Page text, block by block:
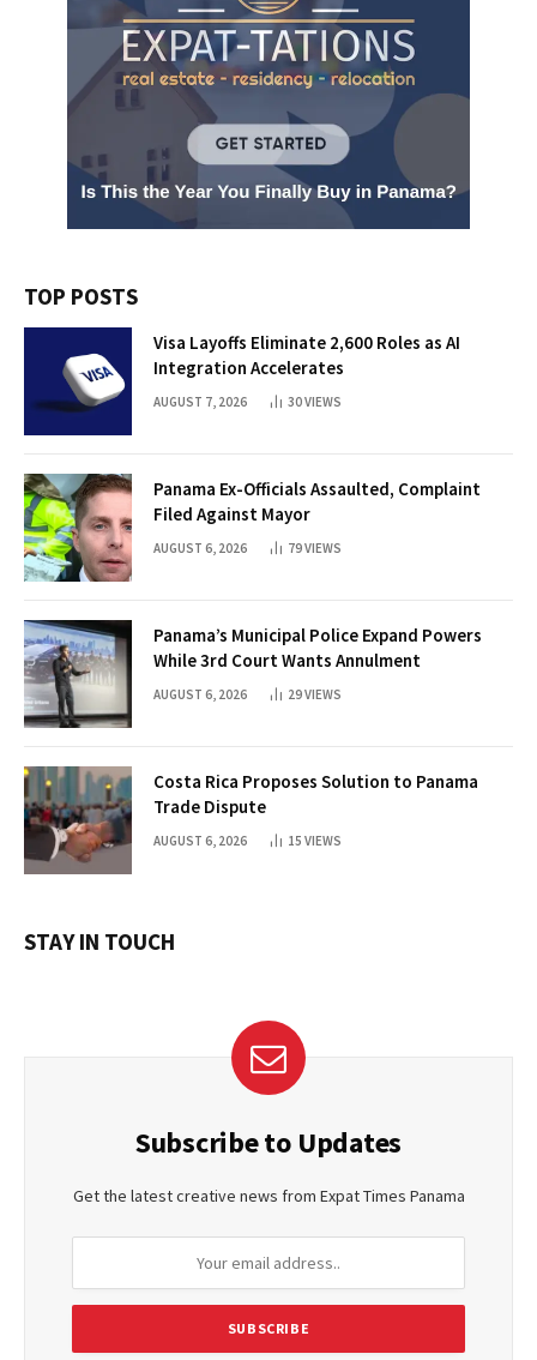
TOP POSTS
Visa Layoffs Eliminate 2,600 Roles as AI
Integration Accelerates
AUGUST 7, 2026 30VIEWS
Panama Ex-Officials Assaulted, Complaint
Filed Against Mayor
AUGUST 6, 2026 79VIEWS
Panama’s Municipal Police Expand Powers
While 3rd Court Wants Annulment
AUGUST 6, 2026 29VIEWS
Costa Rica Proposes Solution to Panama
Trade Dispute
AUGUST 6, 2026 15 VIEWS
STAY IN TOUCH
Subscribe to Updates
Get the latest creative news from Expat Times Panama